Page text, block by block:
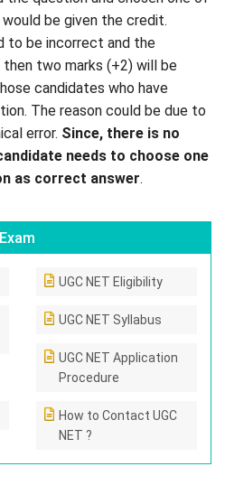
be given the credit.
to be incorrect and the
then two marks (+2) will be
candidates who have
The reason could be due to
error. Since, there is no
needs to choose one
as correct answer.
UGC NET Eligibility
UGC NET Syllabus
UGC NET Application
Procedure
How to Contact UGC
NET ?